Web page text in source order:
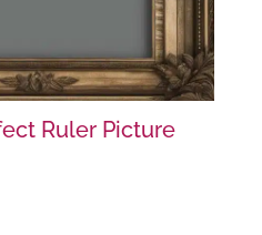
Ruler Picture